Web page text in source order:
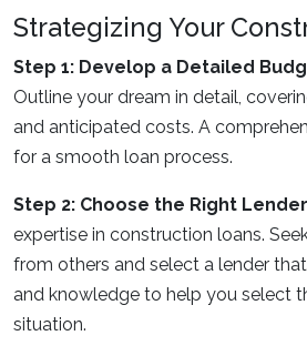
Strategizing Your
Step 1: Develop a Detailed
Outline your dream in detail,
and anticipated costs. A
for a smooth loan process.
Step 2: Choose the Right Lender
expertise in construction loans.
from others and select a lender
and knowledge to help you select
situation.